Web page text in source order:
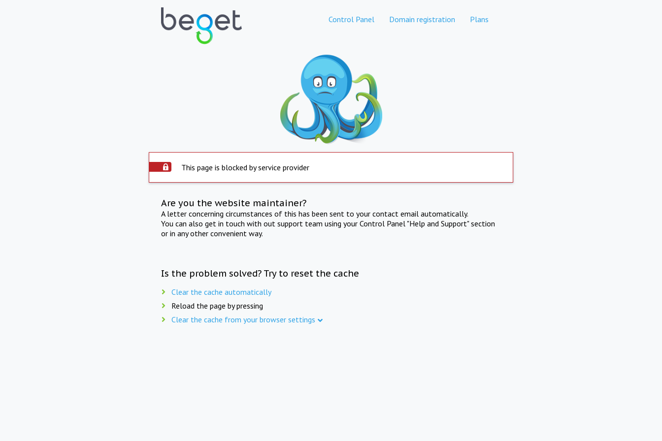
Control Panel Domain registration Plans
This page is blocked by service provider
Are you the website maintainer?
A letter concerning circumstances of this has been sent to your contact email automatically.
You can also get in touch with out support team using your Control Panel "Help and Support" section
or in any other convenient way.
Is the problem solved? Try to reset the cache
Clear the cache automatically
Reload the page by pressing
Clear the cache from your browser settings